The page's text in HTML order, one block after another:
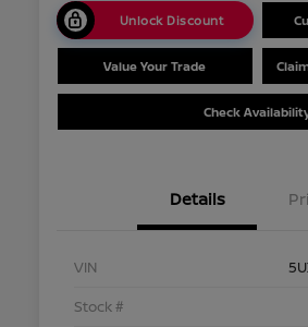
Unlock Discount
Value Your Trade
Check
Details
VIN
Stock #